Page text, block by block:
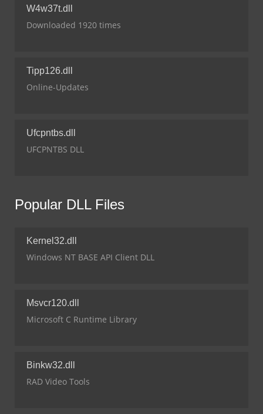
W4w37t.dll
Downloaded 1920 times
Tipp126.dll
Online-Updates
Ufcpntbs.dll
UFCPNTBS DLL
Popular DLL Files
Kernel32.dll
Windows NT BASE API Client DLL
Msvcr120.dll
Microsoft C Runtime Library
Binkw32.dll
RAD Video Tools